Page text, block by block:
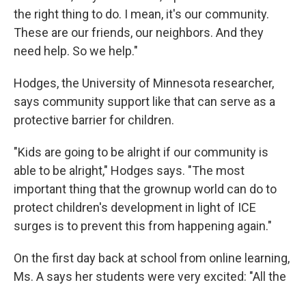
the right thing to do. I mean, it's our community.
These are our friends, our neighbors. And they
need help. So we help."
Hodges, the University of Minnesota researcher,
says community support like that can serve as a
protective barrier for children.
"Kids are going to be alright if our community is
able to be alright," Hodges says. "The most
important thing that the grownup world can do to
protect children's development in light of ICE
surges is to prevent this from happening again."
On the first day back at school from online learning,
Ms. A says her students were very excited: "All the